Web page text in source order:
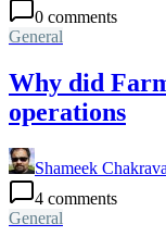
0 comments
General
Why did
operations
Shameek
4 comments
General